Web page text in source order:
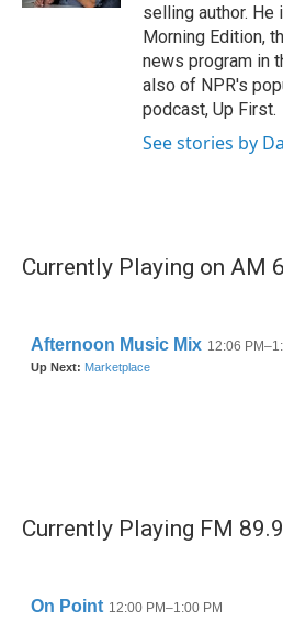
selling author. He
Morning Edition,
news program in
also of NPR's
podcast, Up First.
See stories by
Currently Playing on AM
Currently Playing FM